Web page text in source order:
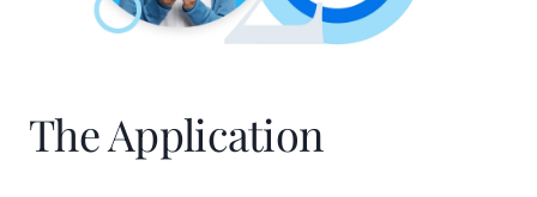
The Application